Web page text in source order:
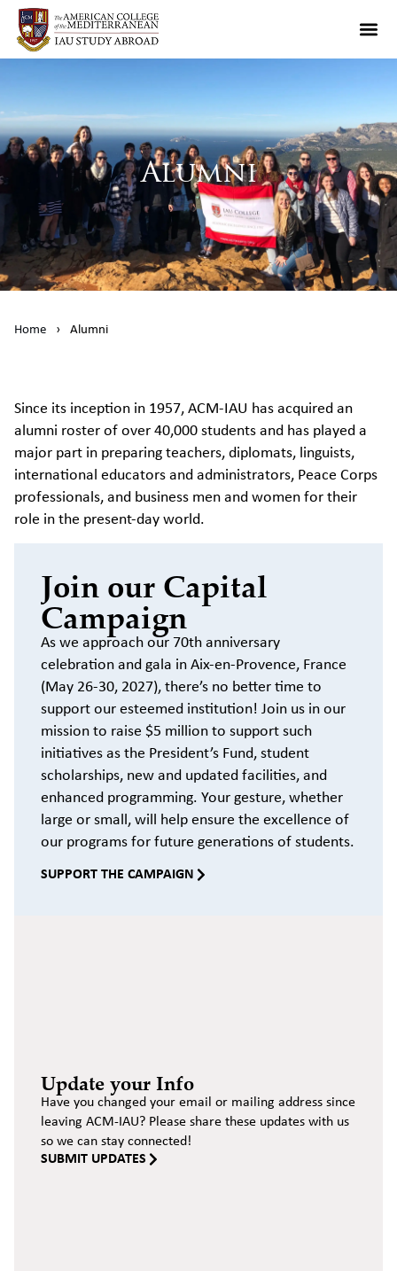
Alumni
Home › Alumni
Since its inception in 1957, ACM-IAU has acquired an
alumni roster of over 40,000 students and has played a
major part in preparing teachers, diplomats, linguists,
international educators and administrators, Peace Corps
professionals, and business men and women for their
role in the present-day world.
Join our Capital
Campaign
As we approach our 70th anniversary
celebration and gala in Aix-en-Provence, France
(May 26-30, 2027), there’s no better time to
support our esteemed institution! Join us in our
mission to raise $5 million to support such
initiatives as the President’s Fund, student
scholarships, new and updated facilities, and
enhanced programming. Your gesture, whether
large or small, will help ensure the excellence of
our programs for future generations of students.
SUPPORT THE CAMPAIGN
Update your Info
Have you changed your email or mailing address since
leaving ACM-IAU? Please share these updates with us
so we can stay connected!
SUBMIT UPDATES